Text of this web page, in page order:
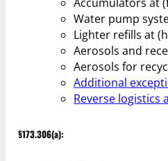
Water pump
Lighter refills at
Aerosols and
Aerosols for
Additional
Reverse logistics
§173.306(a):